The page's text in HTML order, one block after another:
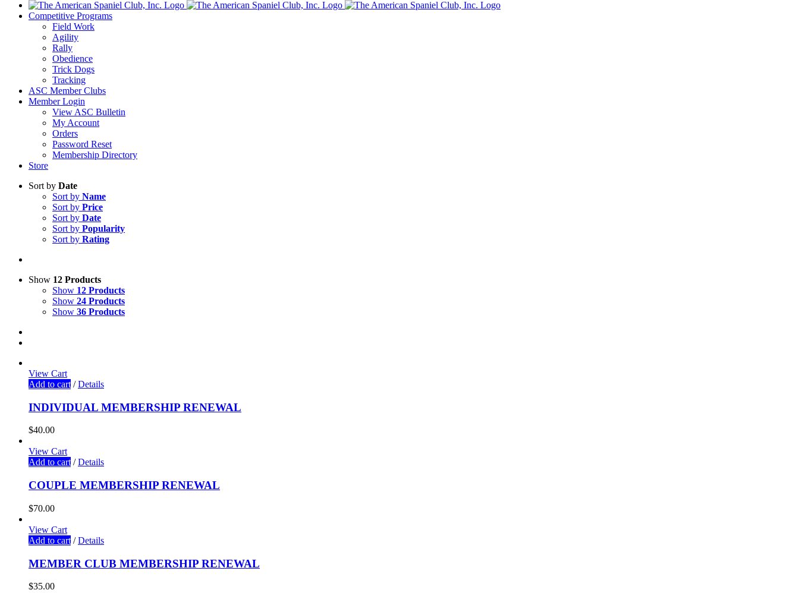
Competitive Programs
Field Work
Agility
Rally
Obedience
Trick Dogs
Tracking
ASC Member Clubs
Member Login
View ASC Bulletin
My Account
Orders
Password Reset
Membership Directory
Store
Sort by Date
Sort by Name
Sort by Price
Sort by Date
Sort by Popularity
Sort by Rating
Show 12 Products
Show 12 Products
Show 24 Products
Show 36 Products
View Cart
Add to cart / Details
INDIVIDUAL MEMBERSHIP RENEWAL
$40.00
View Cart
Add to cart / Details
COUPLE MEMBERSHIP RENEWAL
$70.00
View Cart
Add to cart / Details
MEMBER CLUB MEMBERSHIP RENEWAL
$35.00